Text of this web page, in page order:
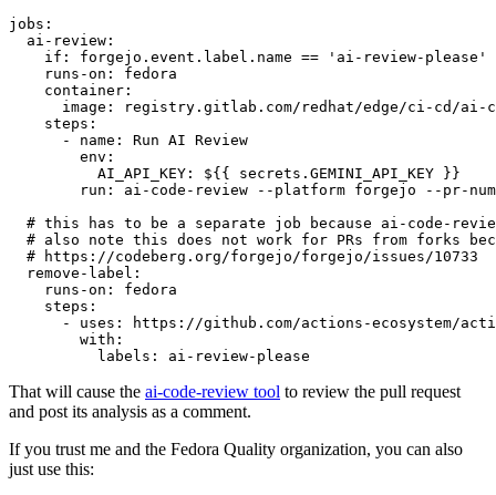
jobs :
ai-review :
if :
forgejo.event.label.name == 'ai-review-please'
runs-on :
fedora
container :
image :
registry.gitlab.com/redhat/edge/ci-cd/ai-
steps :
-
name :
Run AI Review
env :
AI_API_KEY :
${{ secrets.GEMINI_API_KEY }}
run :
ai-code-review --platform forgejo --pr-
# this has to be a separate job because ai-code-
# also note this does not work for PRs from forks
# https://codeberg.org/forgejo/forgejo/issues/10733
remove-label :
runs-on :
fedora
steps :
-
uses :
https://github.com/actions-ecosystem/action-
with :
labels : ai-review-please
That will cause the ai-code-review tool to review the pull request
and post its analysis as a comment.
If you trust me and the Fedora Quality organization, you can also
just use this: